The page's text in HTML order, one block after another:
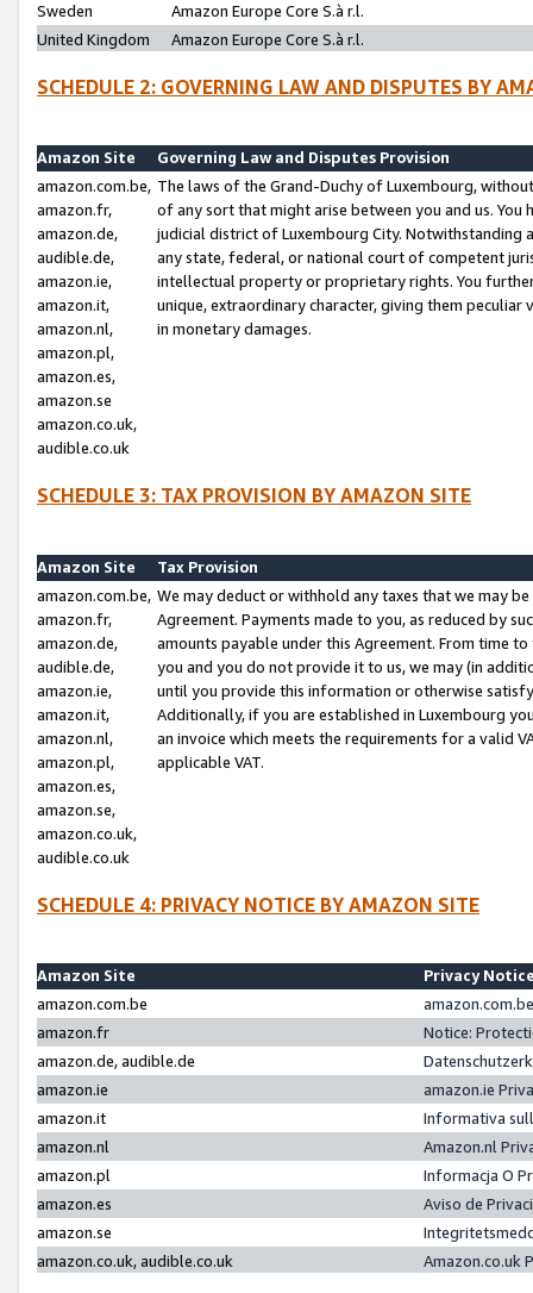
Sweden
Amazon Europe Core S.à r.l.
United Kingdom
Amazon Europe Core S.à r.l.
SCHEDULE 2: GOVERNING LAW AND DISPUTES BY
Amazon Site
Governing Law and Disputes Provision
amazon.com.be,
amazon.fr,
amazon.de,
audible.de,
amazon.ie,
amazon.it,
amazon.nl,
amazon.pl,
amazon.es,
amazon.se
amazon.co.uk,
audible.co.uk
The laws of the Grand-Duchy of Luxembourg,
of any sort that might arise between you and us.
judicial district of Luxembourg City. Notwithstanding
any state, federal, or national court of competent
intellectual property or proprietary rights. You
unique, extraordinary character, giving them
in monetary damages.
SCHEDULE 3: TAX PROVISION BY AMAZON SITE
Amazon Site
Tax Provision
amazon.com.be,
amazon.fr,
amazon.de,
audible.de,
amazon.ie,
amazon.it,
amazon.nl,
amazon.pl,
amazon.es,
amazon.se,
amazon.co.uk,
audible.co.uk
We may deduct or withhold any taxes that we may
Agreement. Payments made to you, as reduced by
amounts payable under this Agreement. From time
you and you do not provide it to us, we may (in
until you provide this information or otherwise
Additionally, if you are established in Luxembourg
an invoice which meets the requirements for a valid
applicable VAT.
SCHEDULE 4: PRIVACY NOTICE BY AMAZON SITE
Amazon Site
Privacy
amazon.com.be
amazon.fr
Notice:
amazon.de, audible.de
amazon.ie
amazon.ie
amazon.it
Informativa
amazon.nl
Amazon.nl
amazon.pl
Informacja O
amazon.es
Aviso de
amazon.se
amazon.co.uk, audible.co.uk
Amazon.co.uk